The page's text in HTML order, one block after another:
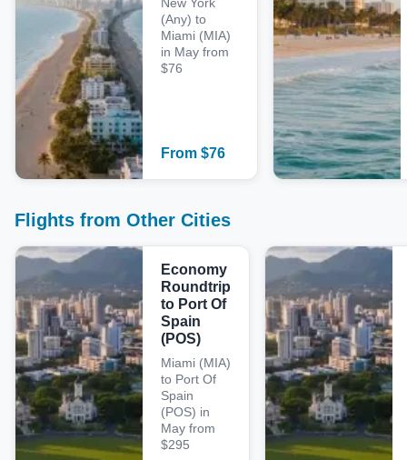
(Any) to
Miami (MIA)
in May from
$76
From $76
Flights from Other Cities
Economy
Roundtrip
to Port Of
Spain
(POS)
Miami (MIA)
to Port Of
Spain
(POS) in
May from
$295